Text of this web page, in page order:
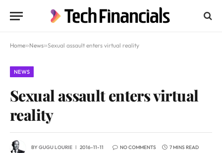
Home»News»Sexual assault enters virtual reality
NEWS
Sexual assault enters virtual
reality
BYGUGU LOURIE 2016-11-11 NO COMMENTS 7 MINS READ